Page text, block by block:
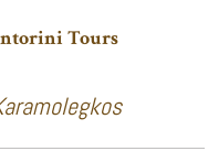
Tours